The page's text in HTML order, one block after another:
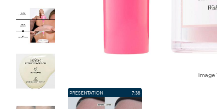
Image
PRESENTATION 7:38